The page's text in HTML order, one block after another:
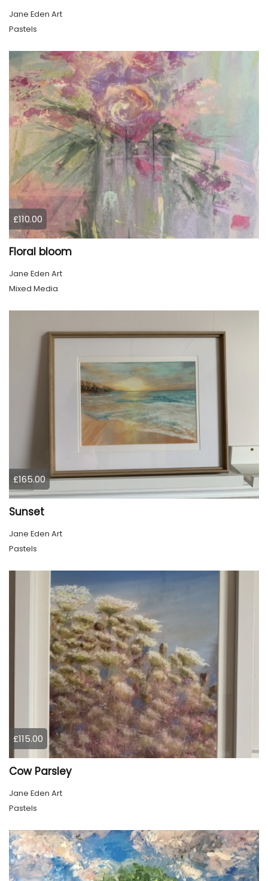
Jane Eden Art
Pastels
£110.00
Floral bloom
Jane Eden Art
Mixed Media
£165.00
Sunset
Jane Eden Art
Pastels
£115.00
Cow Parsley
Jane Eden Art
Pastels